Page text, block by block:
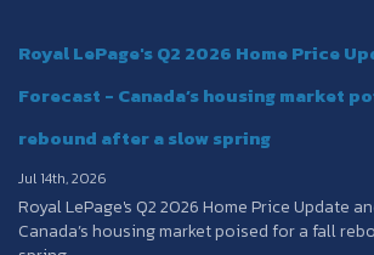
Royal LePage's Q2 2026 Home Price
Forecast - Canada’s housing market
rebound after a slow spring
Jul 14th, 2026
Royal LePage's Q2 2026 Home Price Update
Canada’s housing market poised for a fall